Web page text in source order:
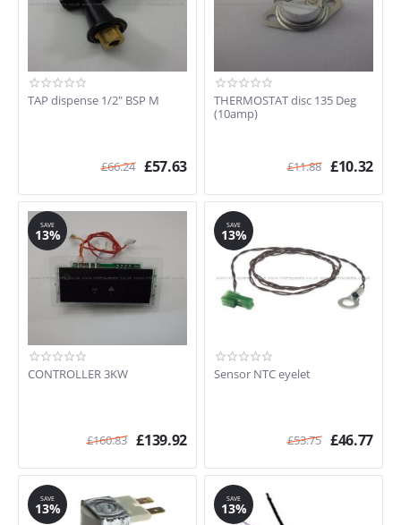
TAP dispense 1/2" BSP M
£66.24 £57.63
THERMOSTAT disc 135 Deg
(10amp)
£11.88 £10.32
SAVE
13%
CONTROLLER 3KW
£160.83 £139.92
SAVE
13%
Sensor NTC eyelet
£53.75 £46.77
SAVE
13%
SAVE
13%